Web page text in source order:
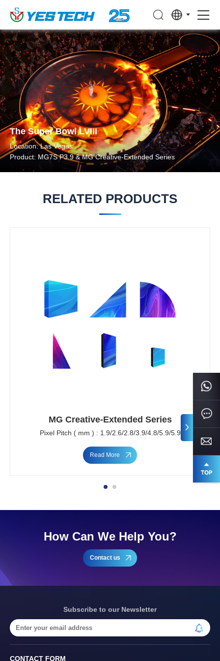
The Super Bowl LVIII
Location: Las Vegas
Product: MG7S P3.9 & MG Creative-Extended Series
RELATED PRODUCTS
MG Creative-Extended Series
Pixel Pitch ( mm ) : 1.9/2.6/2.8/3.9/4.8/5.9/5.9
Read More
How Can We Help You?
Contact us
Subscribe to our Newsletter
CONTACT FORM